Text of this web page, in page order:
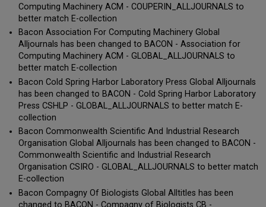
Computing Machinery ACM - COUPERIN_ALLJOURNALS to
better match E-collection
Bacon Association For Computing Machinery Global
Alljournals has been changed to BACON - Association for
Computing Machinery ACM - GLOBAL_ALLJOURNALS to
better match E-collection
Bacon Cold Spring Harbor Laboratory Press Global Alljournals
has been changed to BACON - Cold Spring Harbor Laboratory
Press CSHLP - GLOBAL_ALLJOURNALS to better match E-
collection
Bacon Commonwealth Scientific And Industrial Research
Organisation Global Alljournals has been changed to BACON -
Commonwealth Scientific and Industrial Research
Organisation CSIRO - GLOBAL_ALLJOURNALS to better match
E-collection
Bacon Compagny Of Biologists Global Alltitles has been
changed to BACON - Compagny of Biologists CB -